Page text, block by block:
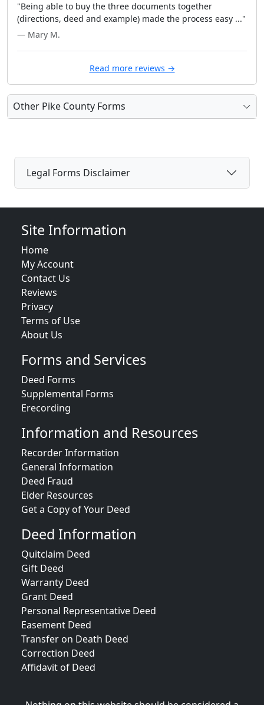
"Being able to buy the three documents together
(directions, deed and example) made the process easy ..."
— Mary M.
Read more reviews →
Other Pike County Forms
Legal Forms Disclaimer
Site Information
Home
My Account
Contact Us
Reviews
Privacy
Terms of Use
About Us
Forms and Services
Deed Forms
Supplemental Forms
Erecording
Information and Resources
Recorder Information
General Information
Deed Fraud
Elder Resources
Get a Copy of Your Deed
Deed Information
Quitclaim Deed
Gift Deed
Warranty Deed
Grant Deed
Personal Representative Deed
Easement Deed
Transfer on Death Deed
Correction Deed
Affidavit of Deed